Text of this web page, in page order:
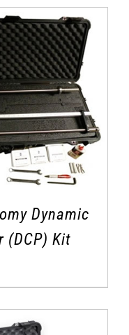
Dynamic
(DCP) Kit